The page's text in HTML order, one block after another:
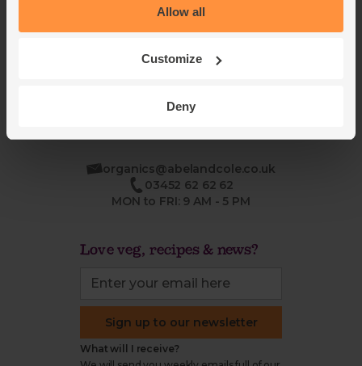
Allow all
Customize
Deny
Modern slavery
Cookie settings
organics@abelandcole.co.uk
03452 62 62 62
MON to FRI: 9 AM - 5 PM
Love veg, recipes & news?
Sign up to our newsletter
What will I receive?